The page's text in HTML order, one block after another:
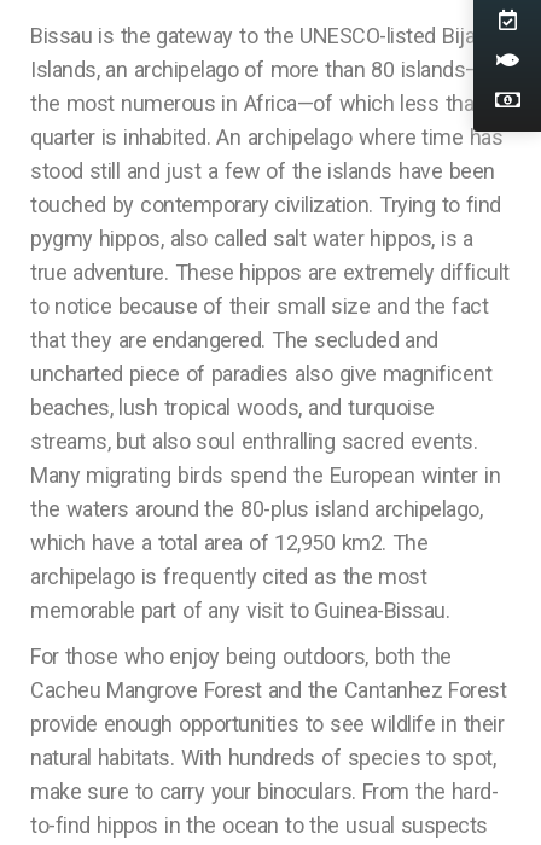
Bissau is the gateway to the UNESCO-listed Bijagos
Islands, an archipelago of more than 80 islands—
the most numerous in Africa—of which less than a
quarter is inhabited. An archipelago where time has
stood still and just a few of the islands have been
touched by contemporary civilization. Trying to find
pygmy hippos, also called salt water hippos, is a
true adventure. These hippos are extremely difficult
to notice because of their small size and the fact
that they are endangered. The secluded and
uncharted piece of paradies also give magnificent
beaches, lush tropical woods, and turquoise
streams, but also soul enthralling sacred events.
Many migrating birds spend the European winter in
the waters around the 80-plus island archipelago,
which have a total area of 12,950 km2. The
archipelago is frequently cited as the most
memorable part of any visit to Guinea-Bissau.
For those who enjoy being outdoors, both the
Cacheu Mangrove Forest and the Cantanhez Forest
provide enough opportunities to see wildlife in their
natural habitats. With hundreds of species to spot,
make sure to carry your binoculars. From the hard-
to-find hippos in the ocean to the usual suspects